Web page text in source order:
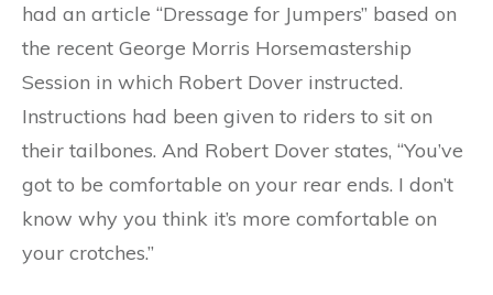
had an article “Dressage for Jumpers” based on
the recent George Morris Horsemastership
Session in which Robert Dover instructed.
Instructions had been given to riders to sit on
their tailbones. And Robert Dover states, “You’ve
got to be comfortable on your rear ends. I don’t
know why you think it’s more comfortable on
your crotches.”